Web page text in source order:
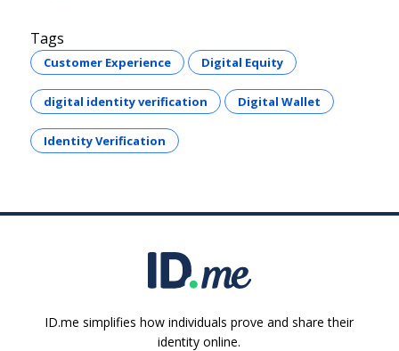
Tags
Customer Experience Digital Equity
digital identity verification Digital Wallet
Identity Verification
ID.me simplifies how individuals prove and share their
identity online.